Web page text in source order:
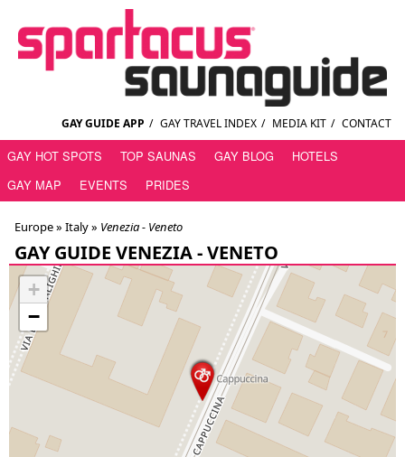
GAY GUIDE APP / GAY TRAVEL INDEX / MEDIA KIT / CONTACT
GAY HOT SPOTS TOP SAUNAS GAY BLOG
HOTELS
GAY MAP
EVENTS PRIDES
Europe » Italy» Venezia - Veneto
GAY GUIDE VENEZIA - VENETO
+
−